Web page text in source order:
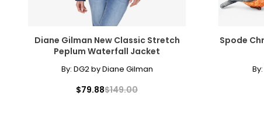
Diane Gilman New Classic Stretch
Peplum Waterfall Jacket
By: DG2 by Diane Gilman
$79.88$149.00
Spode
By: